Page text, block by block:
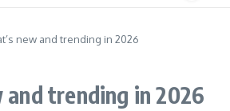
new and trending in 2026
and trending in 2026